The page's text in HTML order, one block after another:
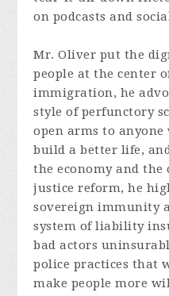
on podcasts and
Mr. Oliver put the
people at the center
immigration, he
style of perfunctory
open arms to
build a better life,
the economy and
justice reform, he
sovereign immunity
system of liability
bad actors
police practices that
make people more